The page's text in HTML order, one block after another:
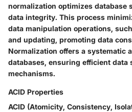
normalization optimizes database
data integrity. This process
data manipulation operations,
and updating, promoting data
Normalization offers a systematic
databases, ensuring efficient data
mechanisms.
ACID Properties
ACID (Atomicity, Consistency,